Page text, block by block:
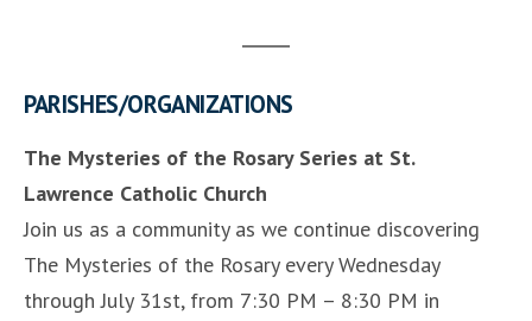
PARISHES/ORGANIZATIONS
The Mysteries of the Rosary Series at St.
Lawrence Catholic Church
Join us as a community as we continue discovering
The Mysteries of the Rosary every Wednesday
through July 31st, from 7:30 PM – 8:30 PM in